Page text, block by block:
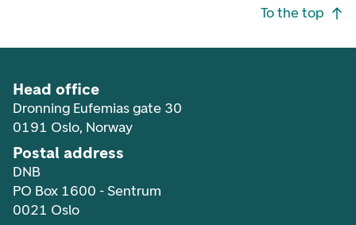
To the top
Head office
Dronning Eufemias gate 30
0191 Oslo, Norway
Postal address
DNB
PO Box 1600 - Sentrum
0021 Oslo